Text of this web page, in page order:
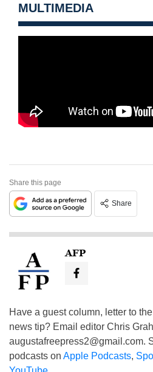
MULTIMEDIA
Share this page
Share
AFP
Have a guest column, letter to
news tip? Email editor Chris
augustafreepress2@gmail.com.
podcasts on Apple Podcasts,